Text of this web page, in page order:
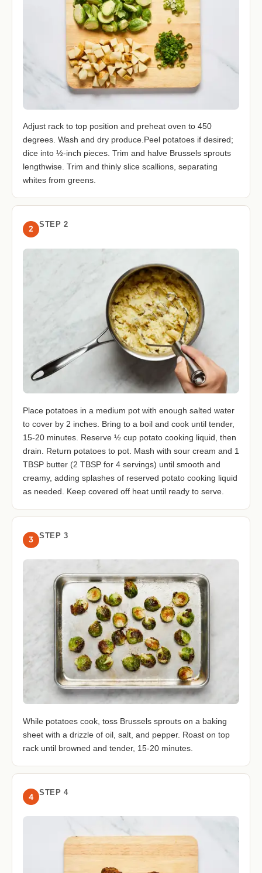
Adjust rack to top position and preheat oven to 450
degrees. Wash and dry produce.Peel potatoes if desired;
dice into ½-inch pieces. Trim and halve Brussels sprouts
lengthwise. Trim and thinly slice scallions, separating
whites from greens.
2 STEP 2
Place potatoes in a medium pot with enough salted water
to cover by 2 inches. Bring to a boil and cook until tender,
15-20 minutes. Reserve ½ cup potato cooking liquid, then
drain. Return potatoes to pot. Mash with sour cream and 1
TBSP butter (2 TBSP for 4 servings) until smooth and
creamy, adding splashes of reserved potato cooking liquid
as needed. Keep covered off heat until ready to serve.
3 STEP 3
While potatoes cook, toss Brussels sprouts on a baking
sheet with a drizzle of oil, salt, and pepper. Roast on top
rack until browned and tender, 15-20 minutes.
4 STEP 4